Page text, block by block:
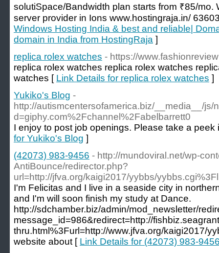
solutiSpace/Bandwidth plan starts from ₹85/mo.
server provider in Ions www.hostingraja.in/
Windows Hosting India & best and reliable|
domain in India from HostingRaja ]
replica rolex watches - https://
replica rolex watches replica rolex watches
watches [ Link Details for replica rolex watches ]
Yukiko's Blog -
http://autismcentersofamerica.biz/__media__/js/
d=giphy.com%2Fchannel%2Fabelbarrett0
I enjoy to post job openings. Please take a
for Yukiko's Blog ]
(42073) 983-9456 - http://mundoviral.net/wp-
AntiBounce/redirector.php?
url=http://jfva.org/kaigi2017/yybbs/
I'm Felicitas and I live in a seaside city in
and I'm will soon finish my study at Dance.
http://sdchamber.biz/admin/mod_newsletter/
message_id=986&redirect=http://
thru.html%3Furl=http://www.jfva.org/kaigi2017/
website about [ Link Details for (42073) 983-